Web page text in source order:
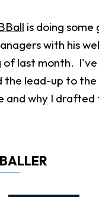
is doing
with his
last month.
the lead-up to
and why I